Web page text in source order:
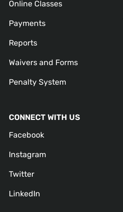
Online Classes
Payments
Reports
Waivers and Forms
Penalty System
CONNECT WITH US
Facebook
Instagram
Twitter
LinkedIn